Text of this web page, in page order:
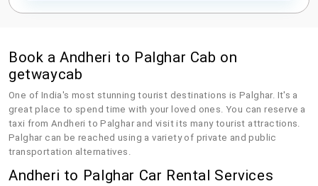
Book a Andheri to Palghar Cab on
getwaycab
One of India's most stunning tourist destinations is Palghar. It's a
great place to spend time with your loved ones. You can reserve a
taxi from Andheri to Palghar and visit its many tourist attractions.
Palghar can be reached using a variety of private and public
transportation alternatives.
Andheri to Palghar Car Rental Services